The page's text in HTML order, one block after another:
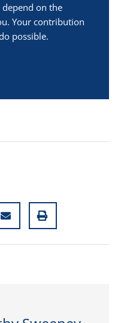
depend on the
Your contribution
possible.